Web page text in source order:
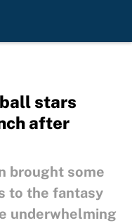
stars
after
brought some
to the fantasy
underwhelming